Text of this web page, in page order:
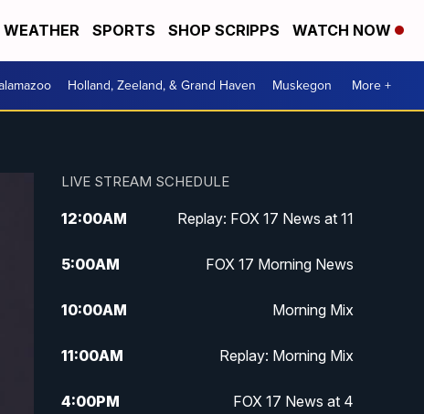
WEATHER SPORTS SHOP SCRIPPS WATCH NOW
Holland, Zeeland, & Grand Haven Muskegon More +
LIVE STREAM SCHEDULE
12:00AM Replay: FOX 17 News at 11
5:00AM FOX 17 Morning News
10:00AM Morning Mix
11:00AM Replay: Morning Mix
4:00PM FOX 17 News at 4